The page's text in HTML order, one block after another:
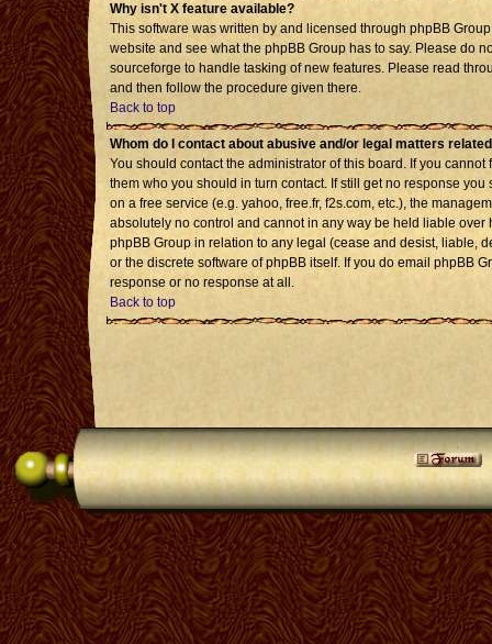
Why isn't X feature available?
This software was written by and licensed through phpBB
website and see what the phpBB Group has to say. Please do
sourceforge to handle tasking of new features. Please read
and then follow the procedure given there.
Back to top
Whom do I contact about abusive and/or legal matters
You should contact the administrator of this board. If you
them who you should in turn contact. If still get no response
on a free service (e.g. yahoo, free.fr, f2s.com, etc.), the
absolutely no control and cannot in any way be held liable
phpBB Group in relation to any legal (cease and desist, liable,
or the discrete software of phpBB itself. If you do email phpBB
response or no response at all.
Back to top